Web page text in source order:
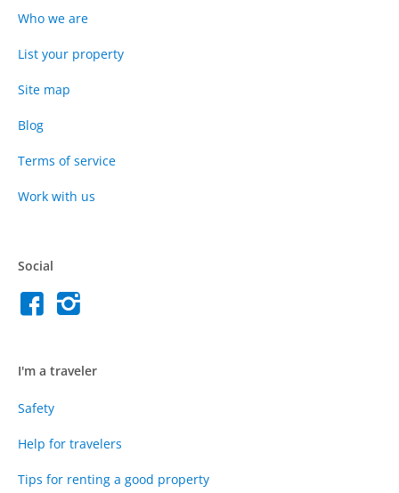
Who we are
List your property
Site map
Blog
Terms of service
Work with us
Social
I'm a traveler
Safety
Help for travelers
Tips for renting a good property